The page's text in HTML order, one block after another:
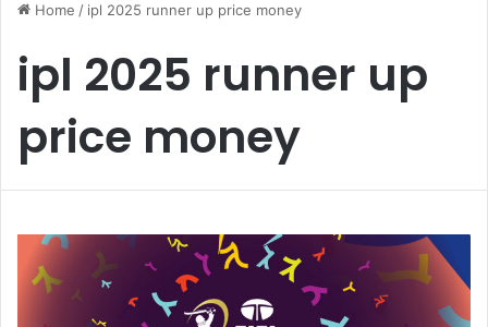
Home / ipl 2025 runner up price money
ipl 2025 runner up
price money